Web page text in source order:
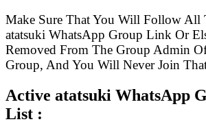
Make Sure That You Will Follow All
atatsuki WhatsApp Group Link Or
Removed From The Group Admin
Group, And You Will Never Join
Active atatsuki WhatsApp
List :